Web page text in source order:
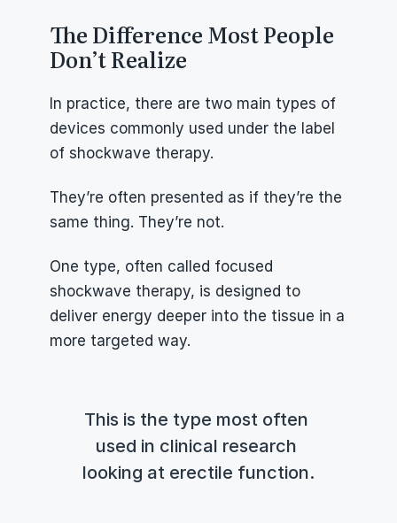
The Difference Most People
Don’t Realize
In practice, there are two main types of
devices commonly used under the label
of shockwave therapy.
They’re often presented as if they’re the
same thing. They’re not.
One type, often called focused
shockwave therapy, is designed to
deliver energy deeper into the tissue in a
more targeted way.
This is the type most often
used in clinical research
looking at erectile function.